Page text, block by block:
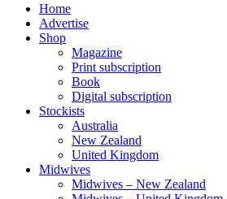
Home
Advertise
Shop
Magazine
Print subscription
Book
Digital subscription
Stockists
Australia
New Zealand
United Kingdom
Midwives
Midwives – New Zealand